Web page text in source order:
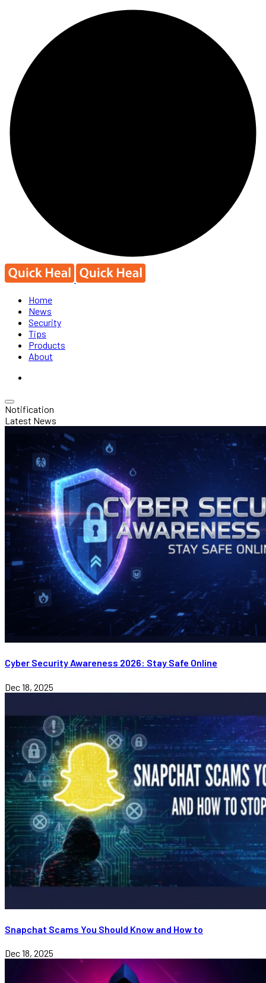
Home
News
Security
Tips
Products
About
Notification
Latest News
Cyber Security Awareness 2026: Stay Safe Online
Dec 18, 2025
Snapchat Scams You Should Know and How to
Dec 18, 2025